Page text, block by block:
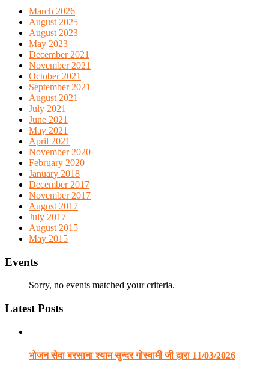
March 2026
August 2025
August 2023
May 2023
December 2021
November 2021
October 2021
September 2021
August 2021
July 2021
June 2021
May 2021
April 2021
November 2020
February 2020
January 2018
December 2017
November 2017
August 2017
July 2017
August 2015
May 2015
Events
Sorry, no events matched your criteria.
Latest Posts
भोजन सेवा बरसाना श्याम सुन्दर गोस्वामी जी द्वारा 11/03/2026